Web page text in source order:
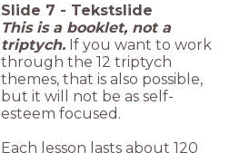
Slide 7 - Tekstslide
This is a booklet, not a
triptych. If you want to work
through the 12 triptych
themes, that is also possible,
but it will not be as self-
esteem focused.
Each lesson lasts about 120